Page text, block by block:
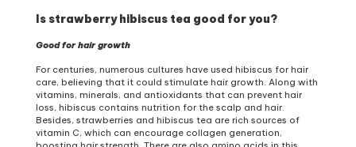
Is strawberry hibiscus tea good for you?
Good for hair growth
For centuries, numerous cultures have used hibiscus for hair
care, believing that it could stimulate hair growth. Along with
vitamins, minerals, and antioxidants that can prevent hair
loss, hibiscus contains nutrition for the scalp and hair.
Besides, strawberries and hibiscus tea are rich sources of
vitamin C, which can encourage collagen generation,